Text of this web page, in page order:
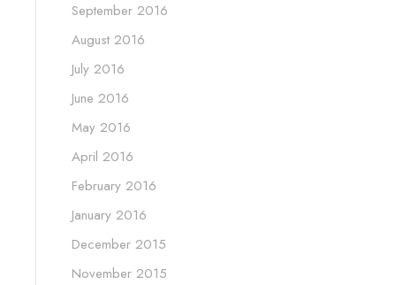
September 2016
August 2016
July 2016
June 2016
May 2016
April 2016
February 2016
January 2016
December 2015
November 2015